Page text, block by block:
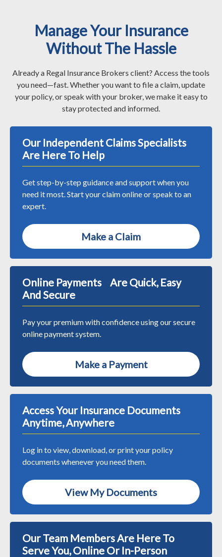
Manage Your Insurance
Without The Hassle
Already a Regal Insurance Brokers client? Access the tools
you need—fast. Whether you want to file a claim, update
your policy, or speak with your broker, we make it easy to
stay protected and informed.
Our Independent Claims Specialists
Are Here To Help
Get step-by-step guidance and support when you
need it most. Start your claim online or speak to an
expert.
Make a Claim
Online Payments Are Quick, Easy
And Secure
Pay your premium with confidence using our secure
online payment system.
Make a Payment
Access Your Insurance Documents
Anytime, Anywhere
Log in to view, download, or print your policy
documents whenever you need them.
View My Documents
Our Team Members Are Here To
Serve You, Online Or In-Person